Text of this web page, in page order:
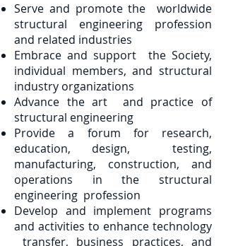
Serve and promote the worldwide
structural engineering profession
and related industries
Embrace and support the Society,
individual members, and structural
industry organizations
Advance the art and practice of
structural engineering
Provide a forum for research,
education, design, testing,
manufacturing, construction, and
operations in the structural
engineering profession
Develop and implement programs
and activities to enhance technology
transfer, business practices, and